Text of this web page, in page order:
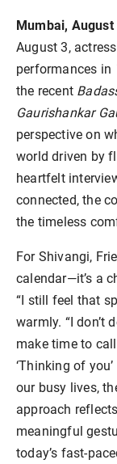
Mumbai, August
August 3,
performances in
the recent
Gaurishankar
perspective on
world driven by
heartfelt
connected, the
the timeless
For Shivangi,
calendar—it’s a
“I still feel that
warmly. “I don’t
make time to
‘Thinking of
our busy lives,
approach
meaningful
today’s fast-